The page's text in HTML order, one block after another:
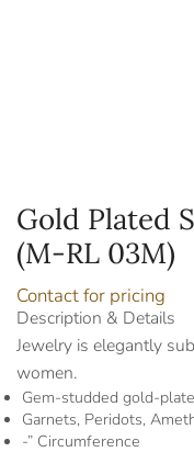
Gold Plated
(M-RL 03M)
Contact for pricing
Description & Details
Jewelry is elegantly
women.
Gem-studded gold-
Garnets, Peridots,
-” Circumference